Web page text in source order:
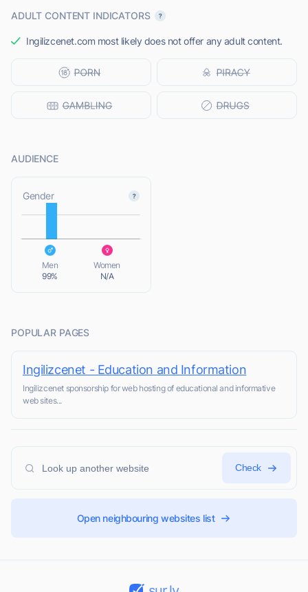
ADULT CONTENT INDICATORS
Ingilizcenet.com most likely does not offer any adult content.
AUDIENCE
Gender
Men
99%
Women
N/A
POPULAR PAGES
Ingilizcenet - Education and Information
Ingilizcenet sponsorship for web hosting of educational and informative
web sites...
Check
Open neighbouring websites list